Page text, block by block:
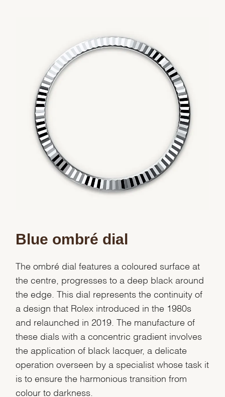
Blue ombré dial
The ombré dial features a coloured surface at
the centre, progresses to a deep black around
the edge. This dial represents the continuity of
a design that Rolex introduced in the 1980s
and relaunched in 2019. The manufacture of
these dials with a concentric gradient involves
the application of black lacquer, a delicate
operation overseen by a specialist whose task it
is to ensure the harmonious transition from
colour to darkness.